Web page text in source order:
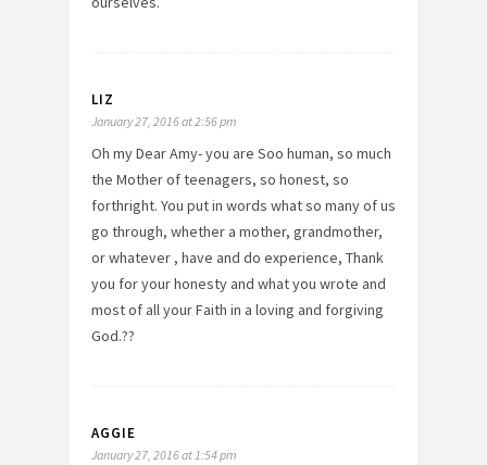
LIZ
January 27, 2016 at 2:56 pm
Oh my Dear Amy- you are Soo human, so much
the Mother of teenagers, so honest, so
forthright. You put in words what so many of us
go through, whether a mother, grandmother,
or whatever , have and do experience, Thank
you for your honesty and what you wrote and
most of all your Faith in a loving and forgiving
God.??
AGGIE
January 27, 2016 at 1:54 pm